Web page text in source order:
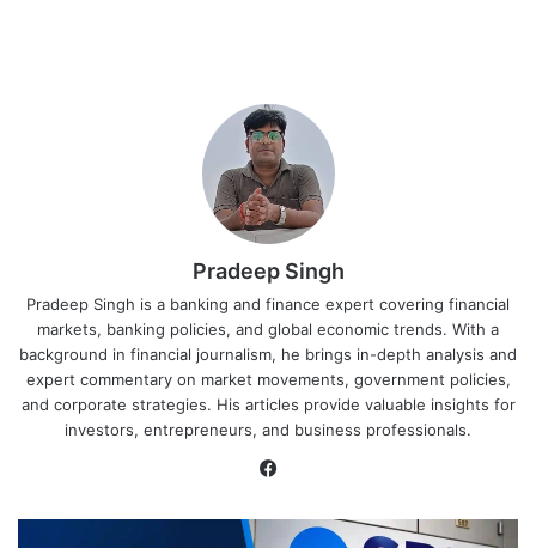
Pradeep Singh
Pradeep Singh is a banking and finance expert covering financial
markets, banking policies, and global economic trends. With a
background in financial journalism, he brings in-depth analysis and
expert commentary on market movements, government policies,
and corporate strategies. His articles provide valuable insights for
investors, entrepreneurs, and business professionals.